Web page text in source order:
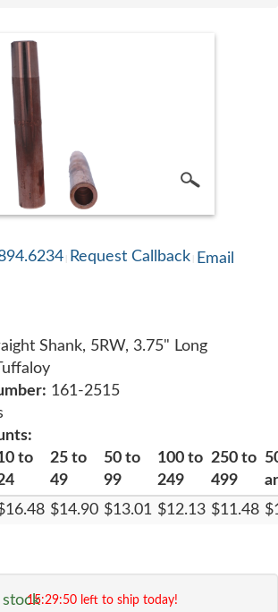
Request Callback Email
Shank, 5RW, 3.75" Long
161-2515
to
25 to
49
50 to
99
100 to
249
250 to
499
$14.90 $13.01 $12.13 $11.48
stock15:29:49 left to ship today!